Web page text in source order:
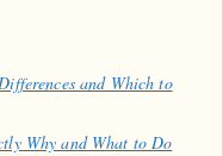
and Which to
Why and What to Do